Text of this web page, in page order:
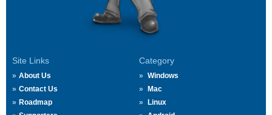
Site Links
About Us
Contact Us
Roadmap
Category
Windows
Mac
Linux